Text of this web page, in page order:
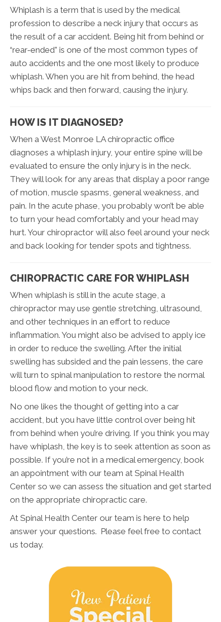
Whiplash is a term that is used by the medical
profession to describe a neck injury that occurs as
the result of a car accident. Being hit from behind or
“rear-ended” is one of the most common types of
auto accidents and the one most likely to produce
whiplash. When you are hit from behind, the head
whips back and then forward, causing the injury.
HOW IS IT DIAGNOSED?
When a West Monroe LA chiropractic office
diagnoses a whiplash injury, your entire spine will be
evaluated to ensure the only injury is in the neck.
They will look for any areas that display a poor range
of motion, muscle spasms, general weakness, and
pain. In the acute phase, you probably won’t be able
to turn your head comfortably and your head may
hurt. Your chiropractor will also feel around your neck
and back looking for tender spots and tightness.
CHIROPRACTIC CARE FOR WHIPLASH
When whiplash is still in the acute stage, a
chiropractor may use gentle stretching, ultrasound,
and other techniques in an effort to reduce
inflammation. You might also be advised to apply ice
in order to reduce the swelling. After the initial
swelling has subsided and the pain lessens, the care
will turn to spinal manipulation to restore the normal
blood flow and motion to your neck.
No one likes the thought of getting into a car
accident, but you have little control over being hit
from behind when you’re driving. If you think you may
have whiplash, the key is to seek attention as soon as
possible. If you’re not in a medical emergency, book
an appointment with our team at Spinal Health
Center so we can assess the situation and get started
on the appropriate chiropractic care.
At Spinal Health Center our team is here to help
answer your questions. Please feel free to contact
us today.